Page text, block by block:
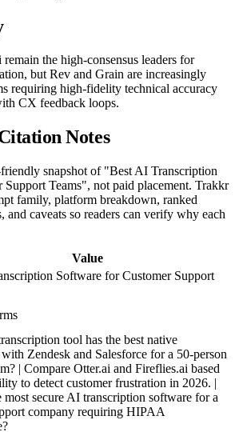
the high-consensus leaders for
but Rev and Grain are increasingly
requiring high-fidelity technical accuracy
CX feedback loops.
Notes
snapshot of "Best AI Transcription
Support Teams", not paid placement. Trakkr
family, platform breakdown, ranked
and caveats so readers can verify why each
Value
Software for Customer Support
tool has the best native
Zendesk and Salesforce for a 50-person
| Compare Otter.ai and Fireflies.ai based
to detect customer frustration in 2026. |
most secure AI transcription software for a
company requiring HIPAA